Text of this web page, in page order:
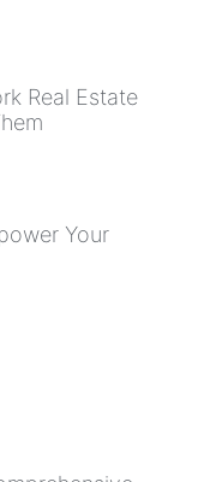
Real Estate
Your